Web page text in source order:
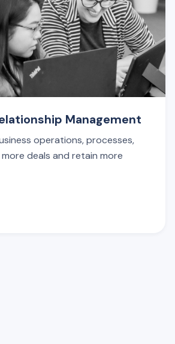
Management
operations, processes,
deals and retain more